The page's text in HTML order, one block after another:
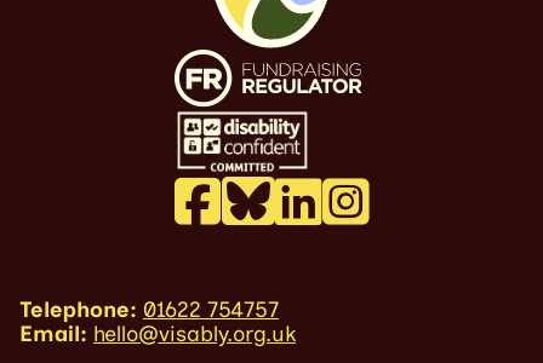
Telephone: 01622 754757
Email: hello@visably.org.uk